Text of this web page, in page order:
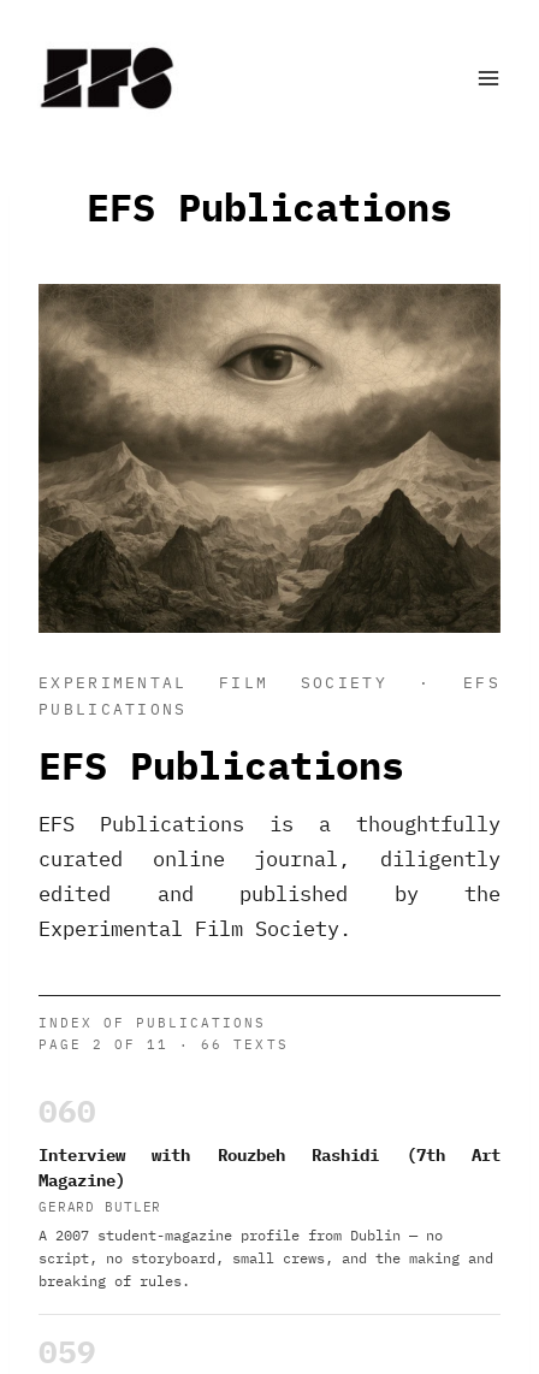
content
EFS Publications
EXPERIMENTAL FILM SOCIETY · EFS
PUBLICATIONS
EFS Publications
EFS Publications is a thoughtfully
curated online journal, diligently
edited and published by the
Experimental Film Society.
INDEX OF PUBLICATIONS
PAGE 2 OF 11 · 66 TEXTS
060
Interview with Rouzbeh Rashidi (7th Art
Magazine)
GERARD BUTLER
A 2007 student-magazine profile from Dublin — no
script, no storyboard, small crews, and the making and
breaking of rules.
059